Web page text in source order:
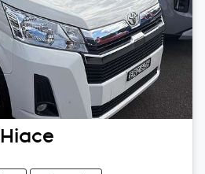
Hiace